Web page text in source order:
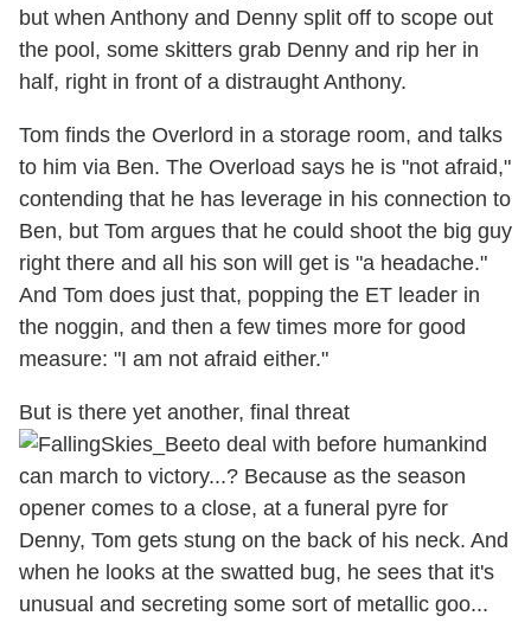
but when Anthony and Denny split off to scope out
the pool, some skitters grab Denny and rip her in
half, right in front of a distraught Anthony.
Tom finds the Overlord in a storage room, and talks
to him via Ben. The Overload says he is "not afraid,"
contending that he has leverage in his connection to
Ben, but Tom argues that he could shoot the big guy
right there and all his son will get is "a headache."
And Tom does just that, popping the ET leader in
the noggin, and then a few times more for good
measure: "I am not afraid either."
But is there yet another, final threat
to deal with before humankind
can march to victory...? Because as the season
opener comes to a close, at a funeral pyre for
Denny, Tom gets stung on the back of his neck. And
when he looks at the swatted bug, he sees that it's
unusual and secreting some sort of metallic goo...